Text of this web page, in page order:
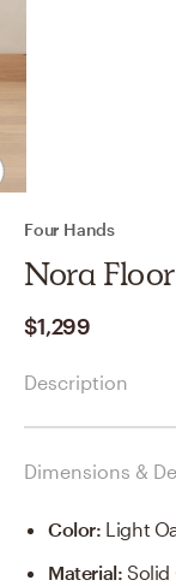
Four Hands
Nora
$1,299
Description
Dimensions &
Color: Light
Material:Solid